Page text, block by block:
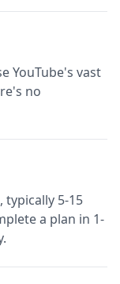
YouTube's vast
no
typically 5-15
a plan in 1-